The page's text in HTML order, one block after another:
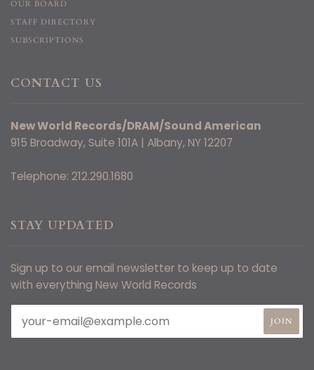
OUR BOARD
STAFF DIRECTORY
SUBSCRIPTIONS
CONTACT US
New World Records/DRAM/Sound American
915 Broadway, Suite 101A | Albany, NY 12207
Telephone: 212.290.1680
STAY UPDATED
Sign up to our email newsletter to keep up to date
with everything New World Records